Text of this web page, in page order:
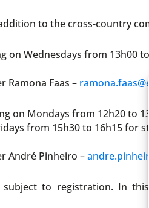
to the cross-country
on Wednesdays from 13h00
Ramona Faas –
on Mondays from 12h20 to
from 15h30 to 16h15 for
André Pinheiro –
subject to registration. In